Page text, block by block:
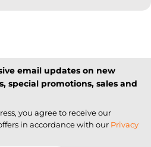
email updates on new
special promotions, sales and
you agree to receive our
in accordance with our Privacy